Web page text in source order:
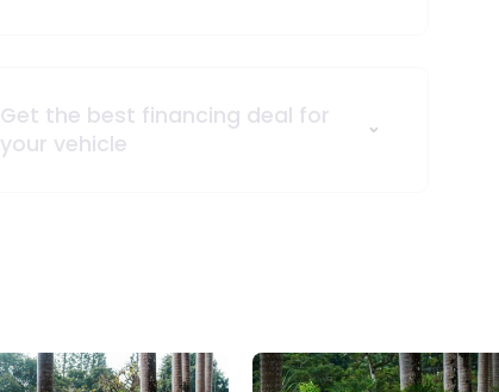
Get the best financing deal for
your vehicle